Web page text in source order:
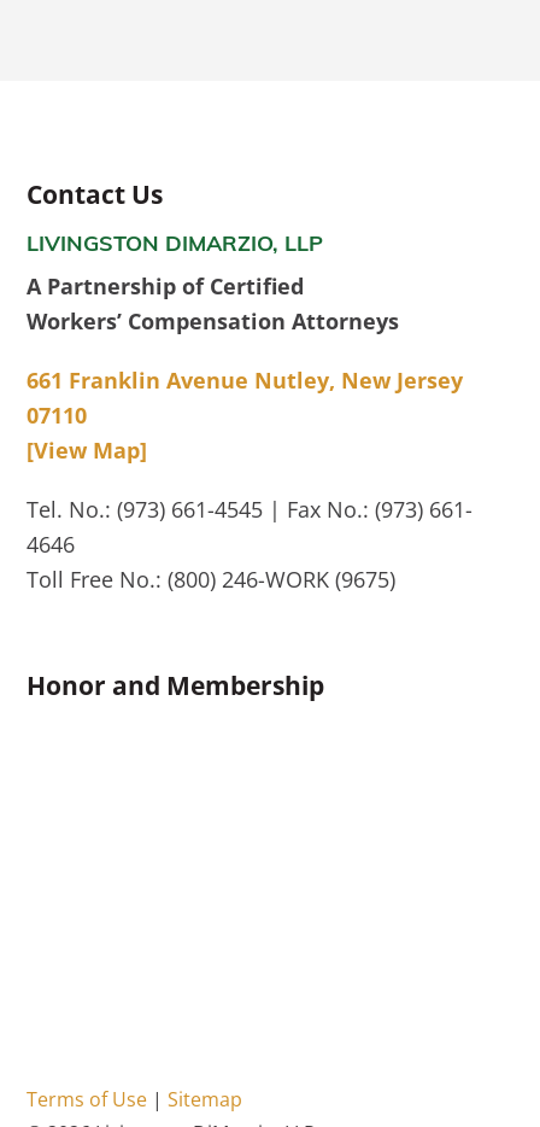
Contact Us
LIVINGSTON DIMARZIO, LLP
A Partnership of Certified
Workers’ Compensation Attorneys
661 Franklin Avenue Nutley, New Jersey
07110
[View Map]
Tel. No.: (973) 661-4545 | Fax No.: (973) 661-
4646
Toll Free No.: (800) 246-WORK (9675)
Honor and Membership
Terms of Use |Sitemap